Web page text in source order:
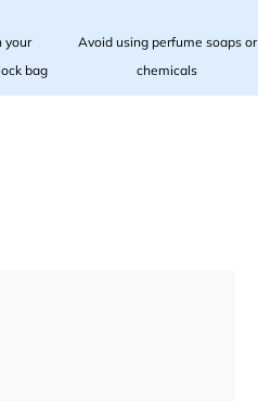
your
bag
Avoid using perfume soaps or
chemicals